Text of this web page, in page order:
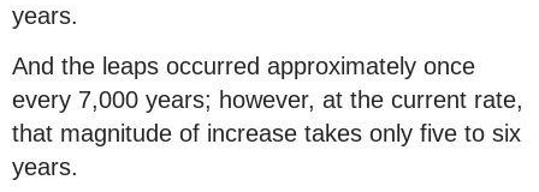
years.
And the leaps occurred approximately once
every 7,000 years; however, at the current rate,
that magnitude of increase takes only five to six
years.